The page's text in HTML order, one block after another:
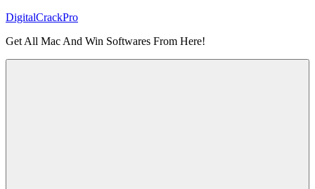
Skip
content
DigitalCrackPro
Get All Mac And Win Softwares From Here!